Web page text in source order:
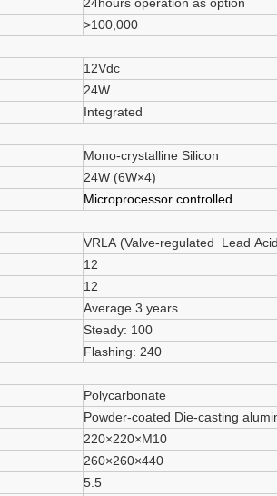
>100,000
12Vdc
24W
Integrated
Mono-crystalline Silicon
24W (6W×4)
Microprocessor controlled
VRLA (Valve-regulated Lead
12
12
Average 3 years
Steady: 100
Flashing: 240
Polycarbonate
Powder-coated Die-casting
220×220×M10
260×260×440
5.5